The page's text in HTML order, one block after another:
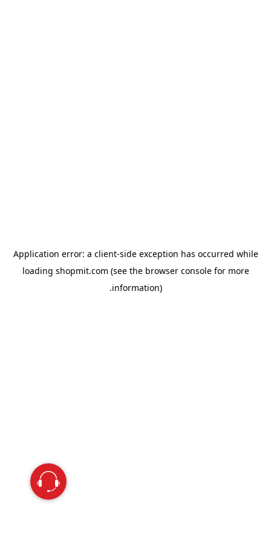
Application error: a client-side exception has occurred while
loading shopmit.com (see the browser consolefor more
information).